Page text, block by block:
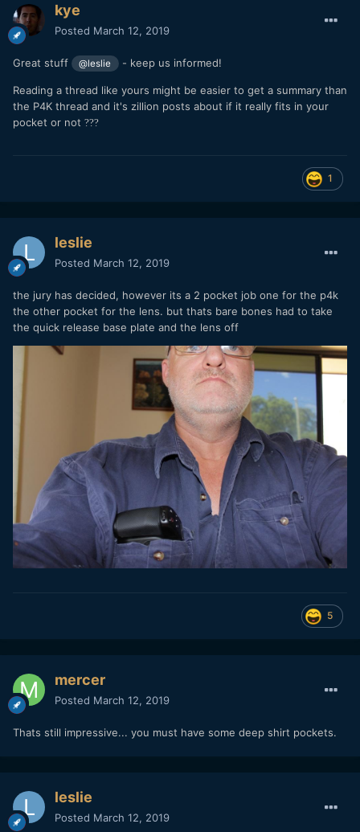
kye
Posted March 12, 2019
Great stuff @leslie - keep us informed!
Reading a thread like yours might be easier to get a summary than
the P4K thread and it's zillion posts about if it really fits in your
pocket or not ???
1
leslie
Posted March 12, 2019
the jury has decided, however its a 2 pocket job one for the p4k
the other pocket for the lens. but thats bare bones had to take
the quick release base plate and the lens off
5
mercer
Posted March 12, 2019
Thats still impressive... you must have some deep shirt pockets.
leslie
Posted March 12, 2019